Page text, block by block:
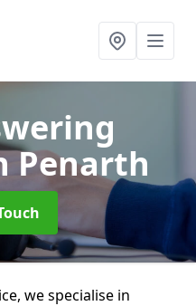
Penarth
we specialise in